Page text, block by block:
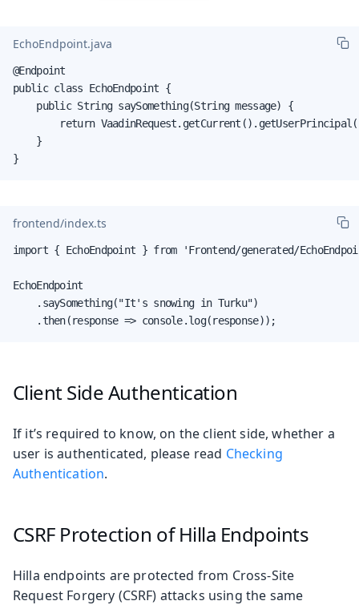
EchoEndpoint.java
@Endpoint
public class EchoEndpoint {
    public String saySomething(String message) {
return
    }
}
frontend/index.ts
import { EchoEndpoint } from 'Frontend/generated/
EchoEndpoint
    .saySomething("It's snowing in Turku")
    .then(response => console.log(response));
Client Side Authentication
If it’s required to know, on the client side, whether a
user is authenticated, please read Checking
Authentication.
CSRF Protection of Hilla Endpoints
Hilla endpoints are protected from Cross-Site
Request Forgery (CSRF) attacks using the same